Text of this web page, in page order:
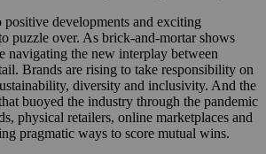
positive developments and exciting
puzzle over. As brick-and-mortar shows
navigating the new interplay between
Brands are rising to take responsibility on
diversity and inclusivity. And the
buoyed the industry through the pandemic
physical retailers, online marketplaces and
pragmatic ways to score mutual wins.